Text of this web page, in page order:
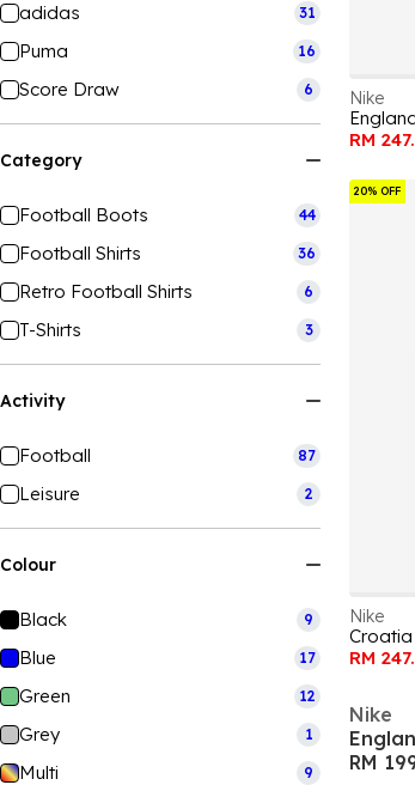
adidas 31
Puma 16
Score Draw 6
Category
Football Boots 44
Football Shirts 36
Retro Football Shirts 6
T-Shirts 3
Activity
Football 87
Leisure 2
Colour
Black 9
Blue 17
Green 12
Grey 1
Multi 9
Nike
RM
20% OFF
Nike
Croatia
RM
Nike
RM